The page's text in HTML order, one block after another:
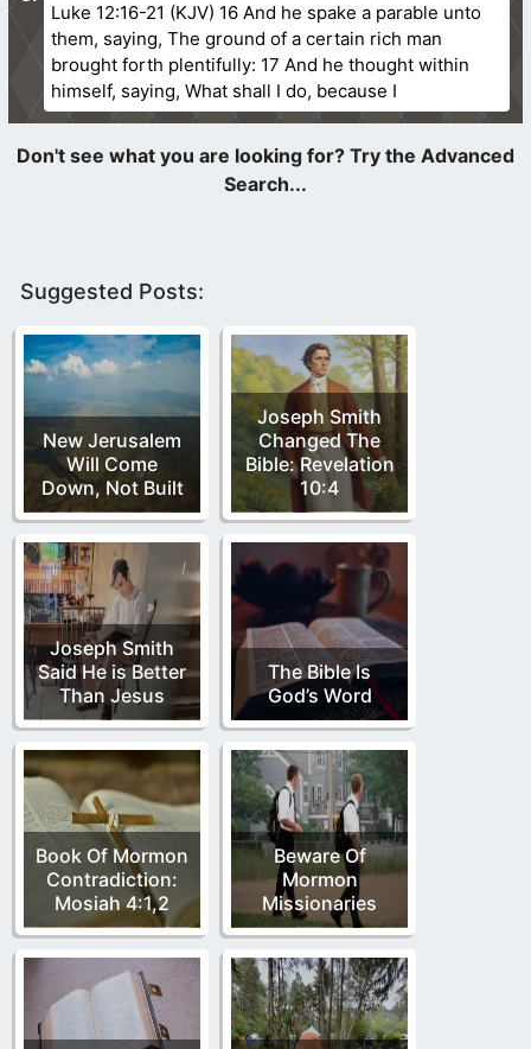
Luke 12:16-21 (KJV) 16 And he spake a parable unto
them, saying, The ground of a certain rich man
brought forth plentifully: 17 And he thought within
himself, saying, What shall I do, because I
Suggested Posts:
New Jerusalem
Will Come
Down, Not Built
Joseph Smith
Changed The
Bible: Revelation
10:4
Joseph Smith
Said He is Better
Than Jesus
The Bible Is
God’s Word
Book Of Mormon
Contradiction:
Mosiah 4:1,2
Beware Of
Mormon
Missionaries